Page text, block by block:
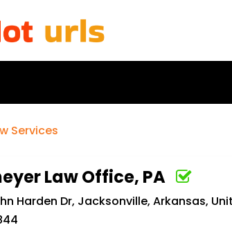
Services
Law Office, PA
Harden Dr, Jacksonville, Arkansas,